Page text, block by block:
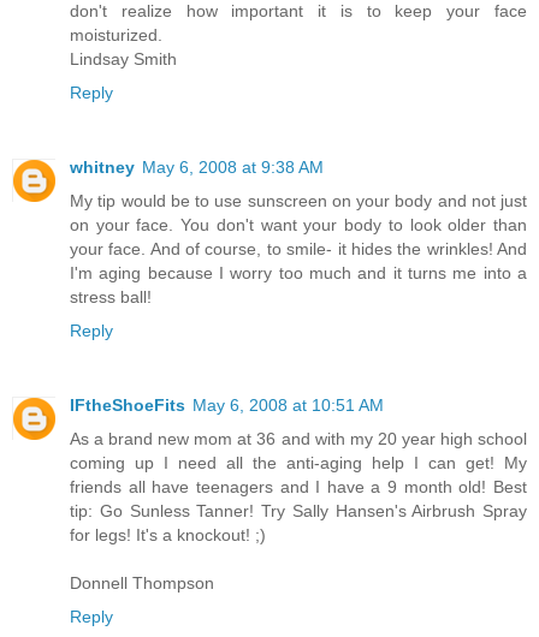
don't realize how important it is to keep your face
moisturized.
Lindsay Smith
Reply
whitney May 6, 2008 at 9:38 AM
My tip would be to use sunscreen on your body and not just
on your face. You don't want your body to look older than
your face. And of course, to smile- it hides the wrinkles! And
I'm aging because I worry too much and it turns me into a
stress ball!
Reply
IFtheShoeFits May 6, 2008 at 10:51 AM
As a brand new mom at 36 and with my 20 year high school
coming up I need all the anti-aging help I can get! My
friends all have teenagers and I have a 9 month old! Best
tip: Go Sunless Tanner! Try Sally Hansen's Airbrush Spray
for legs! It's a knockout! ;)
Donnell Thompson
Reply